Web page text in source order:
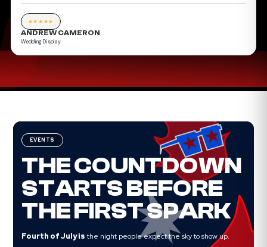
★★★★★
ANDREW CAMERON
Wedding Display
EVENTS
THE COUNTDOWN
STARTS BEFORE
THE FIRST SPARK
Fourth of July isthe night people expect the sky to show up.